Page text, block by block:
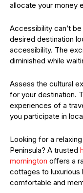
allocate your money
Accessibility can’t
desired destination
accessibility. The
diminished while
Assess the cultural
for your destination.
experiences of a
you participate in
Looking for a
Peninsula? A trusted
mornington offers a
cottages to luxurious
comfortable and